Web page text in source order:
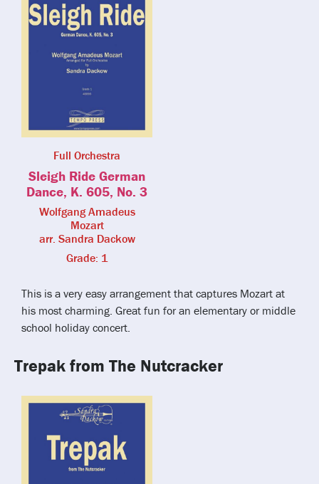
Full Orchestra
Sleigh Ride German
Dance, K. 605, No. 3
Wolfgang Amadeus
Mozart
arr. Sandra Dackow
Grade: 1
This is a very easy arrangement that captures Mozart at
his most charming. Great fun for an elementary or middle
school holiday concert.
Trepak from The Nutcracker